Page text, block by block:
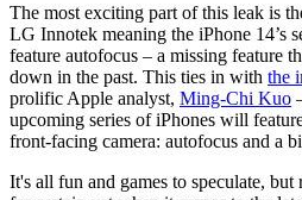
The most exciting part of this leak is
LG Innotek meaning the iPhone 14’s
feature autofocus – a missing feature
down in the past. This ties in with the
prolific Apple analyst, Ming-Chi Kuo
upcoming series of iPhones will
front-facing camera: autofocus and a
It's all fun and games to speculate,